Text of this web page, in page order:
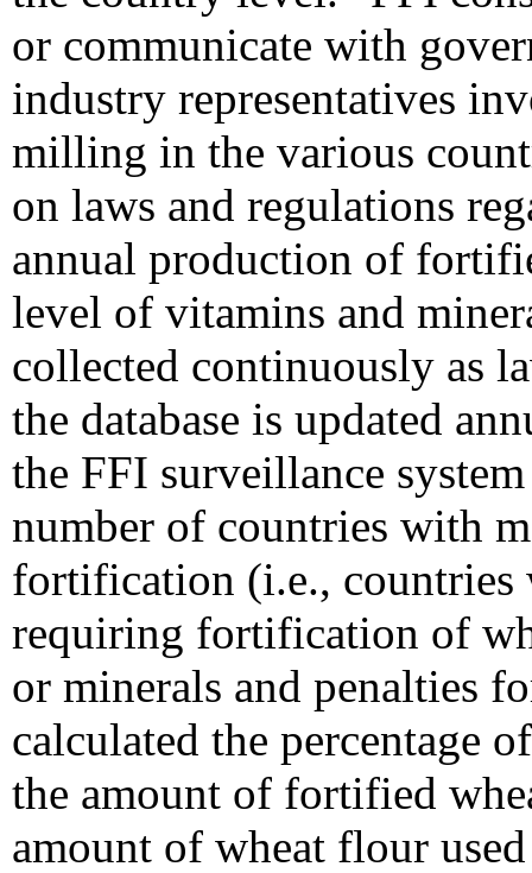
or communicate with
industry representatives
milling in the various
on laws and regulations
annual production of
level of vitamins and
collected continuously as
the database is updated
the FFI surveillance
number of countries with
fortification (i.e., countries
requiring fortification of
or minerals and penalties
calculated the percentage
the amount of fortified
amount of wheat flour